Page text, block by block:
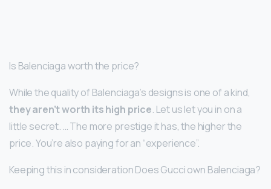
Is Balenciaga worth the price?
While the quality of Balenciaga’s designs is one of a kind,
they aren’t worth its high price. Let us let you in on a
little secret. … The more prestige it has, the higher the
price. You’re also paying for an “experience”.
Keeping this in consideration Does Gucci own Balenciaga?